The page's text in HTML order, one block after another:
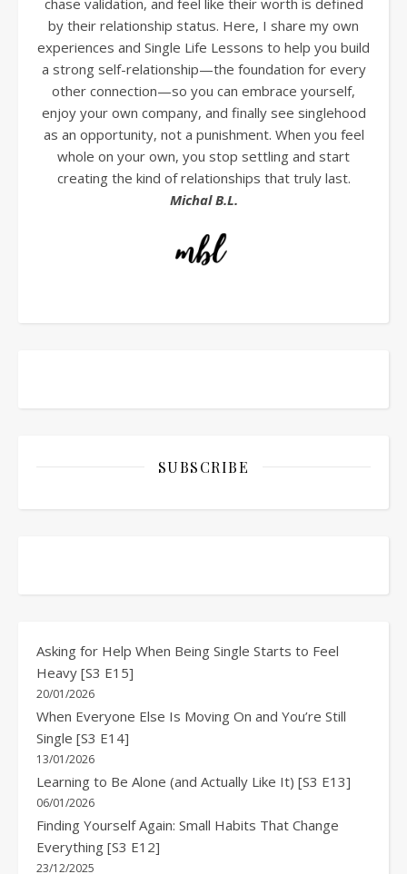
by their relationship status. Here, I share my own
experiences and Single Life Lessons to help you build
a strong self-relationship—the foundation for every
other connection—so you can embrace yourself,
enjoy your own company, and finally see singlehood
as an opportunity, not a punishment. When you feel
whole on your own, you stop settling and start
creating the kind of relationships that truly last.
Michal B.L.
SUBSCRIBE
Asking for Help When Being Single Starts to Feel
Heavy [S3 E15]
20/01/2026
When Everyone Else Is Moving On and You’re Still
Single [S3 E14]
13/01/2026
Learning to Be Alone (and Actually Like It) [S3 E13]
06/01/2026
Finding Yourself Again: Small Habits That Change
Everything [S3 E12]
23/12/2025